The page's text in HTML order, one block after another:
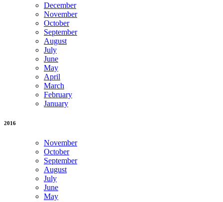
December
November
October
September
August
July
June
May
April
March
February
January
2016
November
October
September
August
July
June
May